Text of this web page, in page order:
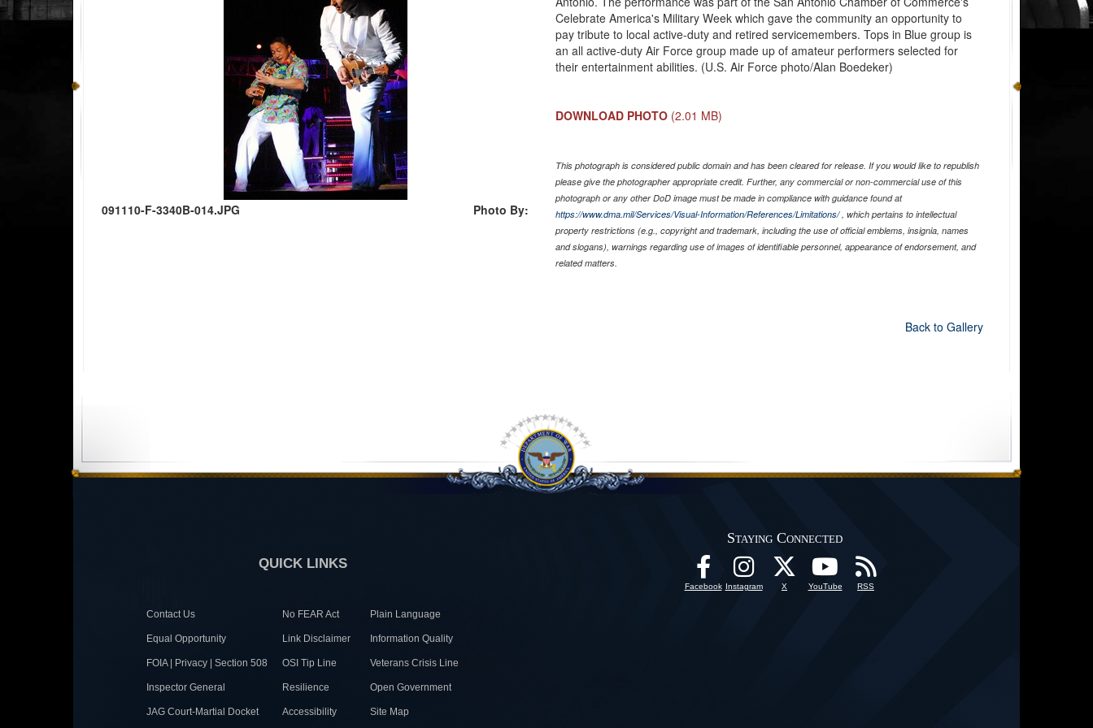
091110-F-3340B-014.JPG Photo By:
Celebrate America's Military Week which gave the community an opportunity to
pay tribute to local active-duty and retired servicemembers. Tops in Blue group is
an all active-duty Air Force group made up of amateur performers selected for
their entertainment abilities. (U.S. Air Force photo/Alan Boedeker)
DOWNLOAD PHOTO (2.01 MB)
This photograph is considered public domain and has been cleared for release. If you would like to republish
please give the photographer appropriate credit. Further, any commercial or non-commercial use of this
photograph or any other DoD image must be made in compliance with guidance found at
https://www.dma.mil/Services/Visual-Information/References/Limitations/, which pertains to intellectual
property restrictions (e.g., copyright and trademark, including the use of official emblems, insignia, names
and slogans), warnings regarding use of images of identifiable personnel, appearance of endorsement, and
related matters.
Back to Gallery
QUICK LINKS
Contact Us No FEAR Act Plain Language
Equal Opportunity Link Disclaimer Information Quality
FOIA | Privacy | Section 508 OSI Tip Line Veterans Crisis Line
Inspector General Resilience Open Government
JAG Court-Martial Docket Accessibility Site Map
Staying Connected
Facebook Instagram X YouTube RSS